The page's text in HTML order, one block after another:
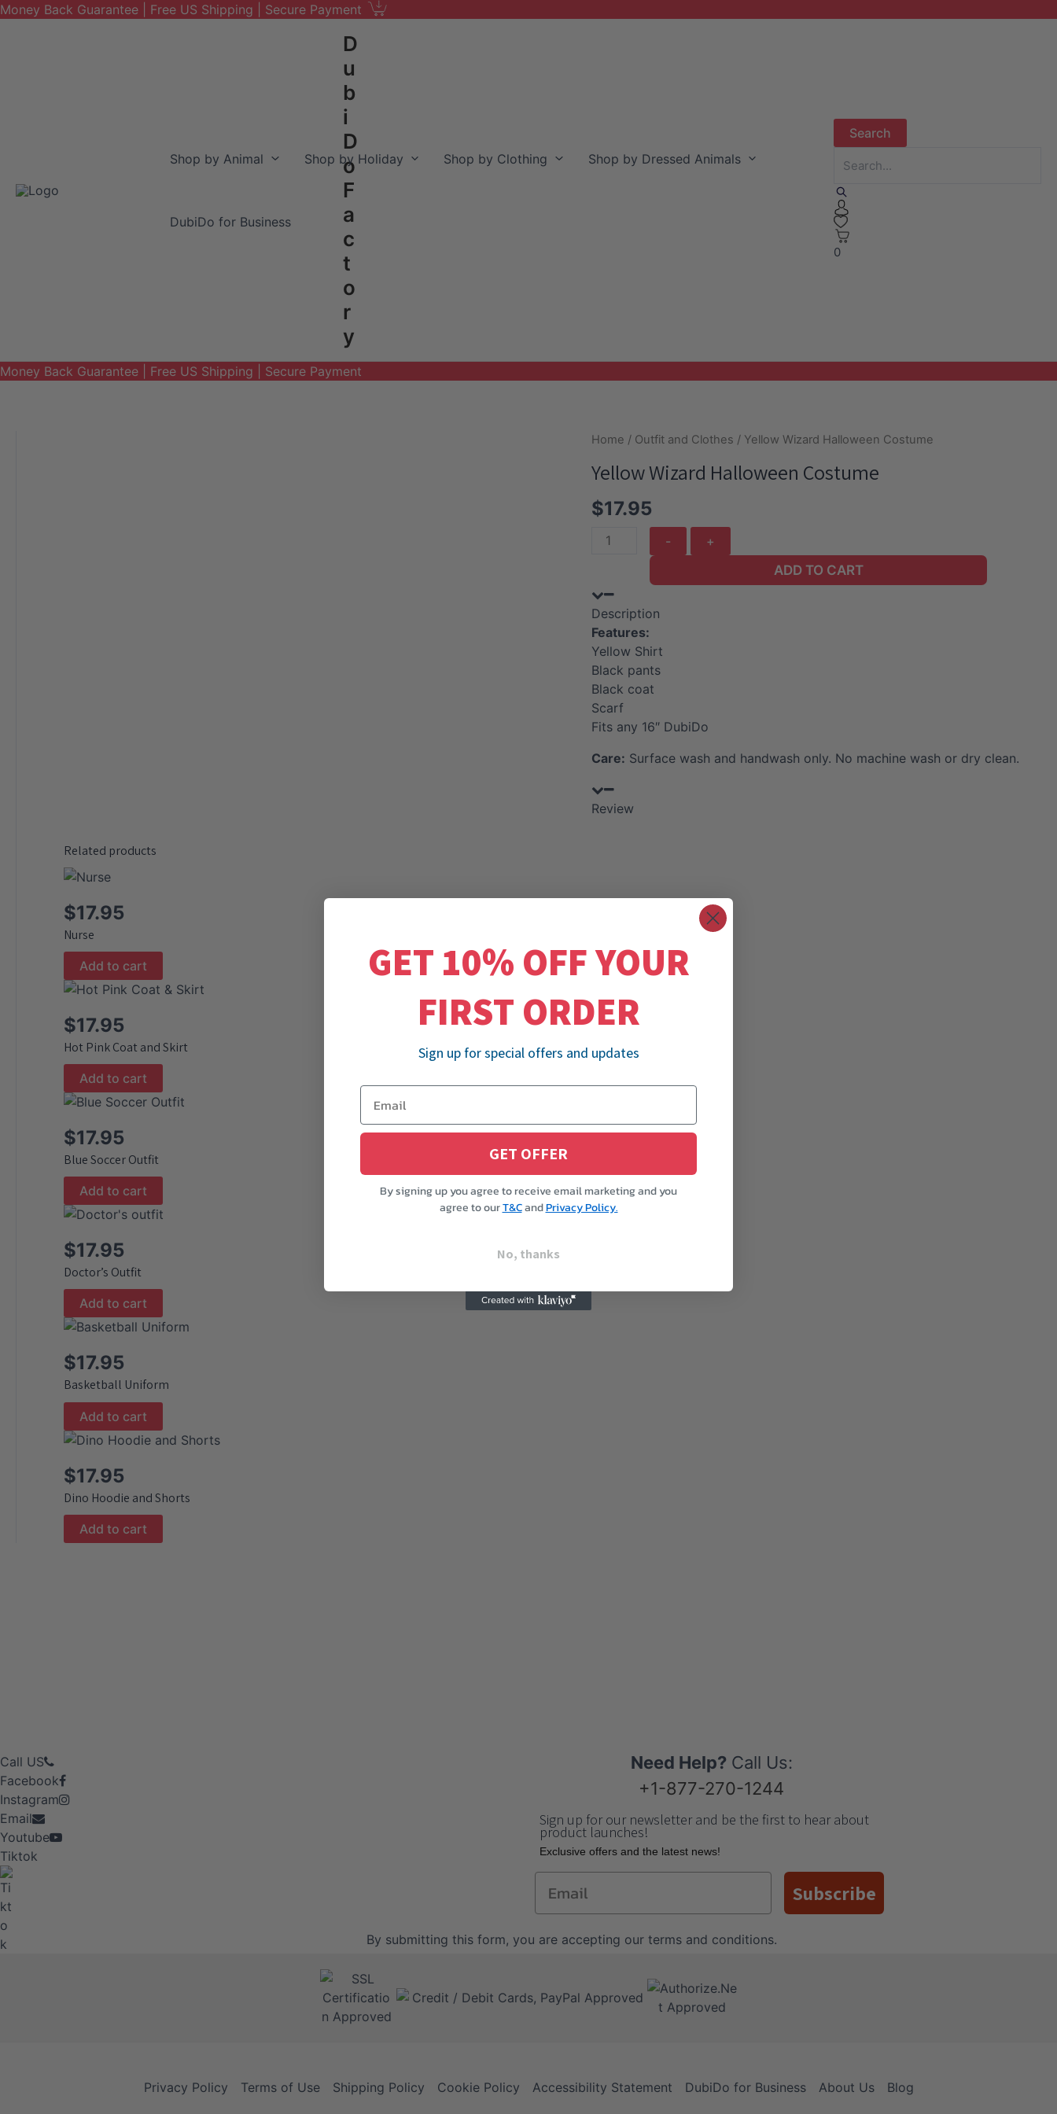
Money Back Guarantee | Free US Shipping | Secure Payment
D
u
b
i
D
o
F
a
c
t
o
r
y
Shop by Animal Shop by Holiday Shop by Clothing Shop by Dressed Animals
DubiDo for Business
0
Money Back Guarantee | Free US Shipping | Secure Payment
Home / Outfit and Clothes / Yellow Wizard Halloween Costume
Yellow Wizard Halloween Costume
$17.95
Halloween
Costume
quantity
ADD TO CART
Description
Features:
Yellow Shirt
Black pants
Black coat
Scarf
Fits any 16″ DubiDo
Care: Surface wash and handwash only. No machine wash or dry clean.
Review
Related products
$17.95
Nurse
Add to cart
$17.95
Hot Pink Coat and Skirt
Add to cart
$17.95
Blue Soccer Outfit
Add to cart
$17.95
Doctor’s Outfit
Add to cart
$17.95
Basketball Uniform
Add to cart
$17.95
Dino Hoodie and Shorts
Add to cart
Call US
Facebook
Instagram
Email
Youtube
Tiktok
Need Help?Call Us:
+1-877-270-1244
Sign up for our newsletter and be the first to hear about
product launches!
Еxclusive offers and the latest news!
Email Subscribe
By submitting this form, you are accepting our terms and conditions.
Privacy Policy Terms of Use Shipping Policy Cookie Policy Accessibility Statement DubiDo for Business About Us Blog
GET 10% OFF YOUR
FIRST ORDER
Sign up for special offers and updates
GET OFFER
By signing up you agree to receive email marketing and you
agree to ourT&CandPrivacy Policy.
No, thanks